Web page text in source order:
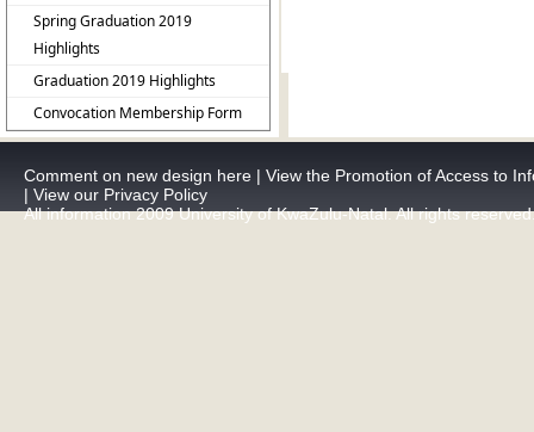
Spring Graduation 2019
Highlights
Graduation 2019 Highlights
Convocation Membership Form
Comment on new design here | View the Promotion of Access to
| View our Privacy Policy
All information 2009 University of KwaZulu-Natal. All rights